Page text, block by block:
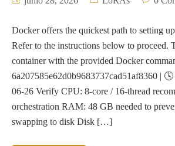
Check In
Contacto
Docker offers the quickest path to setting
Refer to the instructions below to proceed.
container with the provided Docker
6a207585e62d0b9683737cad51af8360 |
06-26 Verify CPU: 8-core / 16-thread
orchestration RAM: 48 GB needed to
swapping to disk Disk […]